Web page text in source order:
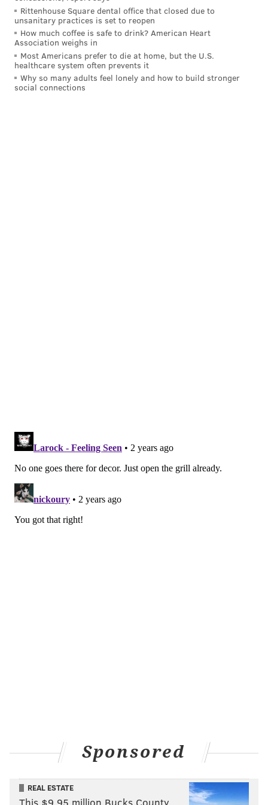
KRISTIN HUNT/FOR PHILLYVOICE
also once owned. "It was drywalled and framed. So
the ceilings messed up. We came in and took down all
the drywall and that was just there covered up."
design to cover the rest of the room. If diners can't
snag a coveted seat in that dining space, they can also
move onto a smaller alcove on the same floor with
similar Zagar flair, or another room that will be lined
Rittenhouse Square dental office that closed due to
unsanitary practices is set to reopen
How much coffee is safe to drink? American Heart
Association weighs in
Most Americans prefer to die at home, but the U.S.
healthcare system often prevents it
Why so many adults feel lonely and how to build stronger
social connections
Sponsored
REAL ESTATE